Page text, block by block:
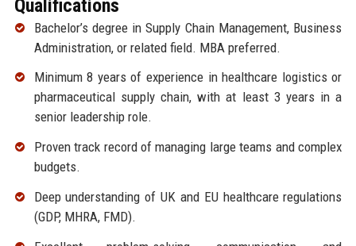
Qualifications
Bachelor’s degree in Supply Chain Management, Business
Administration, or related field. MBA preferred.
Minimum 8 years of experience in healthcare logistics or
pharmaceutical supply chain, with at least 3 years in a
senior leadership role.
Proven track record of managing large teams and complex
budgets.
Deep understanding of UK and EU healthcare regulations
(GDP, MHRA, FMD).